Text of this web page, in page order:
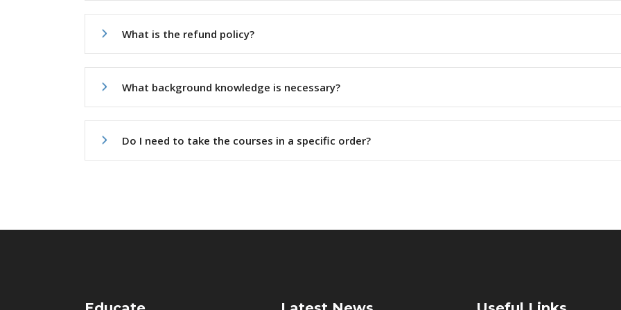
What is the refund policy?
What background knowledge is necessary?
Do I need to take the courses in a specific order?